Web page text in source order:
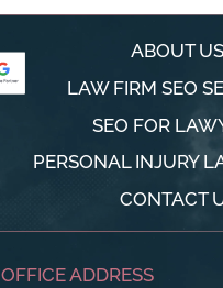
ABOUT US
LAW FIRM SEO
SEO FOR
PERSONAL INJURY
CONTACT
OFFICE ADDRESS